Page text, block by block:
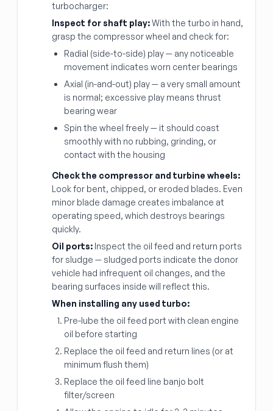
turbocharger:
Inspect for shaft play:With the turbo in hand,
grasp the compressor wheel and check for:
Radial (side-to-side) play — any noticeable
movement indicates worn center bearings
Axial (in-and-out) play — a very small amount
is normal; excessive play means thrust
bearing wear
Spin the wheel freely — it should coast
smoothly with no rubbing, grinding, or
contact with the housing
Check the compressor and turbine wheels:
Look for bent, chipped, or eroded blades. Even
minor blade damage creates imbalance at
operating speed, which destroys bearings
quickly.
Oil ports: Inspect the oil feed and return ports
for sludge — sludged ports indicate the donor
vehicle had infrequent oil changes, and the
bearing surfaces inside will reflect this.
When installing any used turbo:
Pre-lube the oil feed port with clean engine
oil before starting
Replace the oil feed and return lines (or at
minimum flush them)
Replace the oil feed line banjo bolt
filter/screen